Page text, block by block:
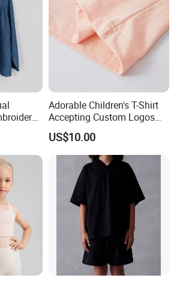
Adorable Children's T-Shirt
Accepting Custom Logos
MOQ 60 Pieces
US$10.00